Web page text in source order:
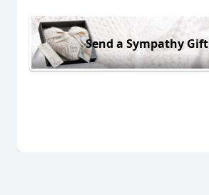
Send a Sympathy Gift